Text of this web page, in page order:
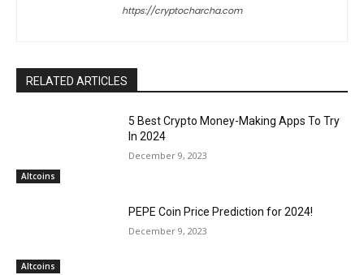
https://cryptocharcha.com
RELATED ARTICLES
Altcoins
5 Best Crypto Money-Making Apps To Try
In 2024
December 9, 2023
Altcoins
PEPE Coin Price Prediction for 2024!
December 9, 2023